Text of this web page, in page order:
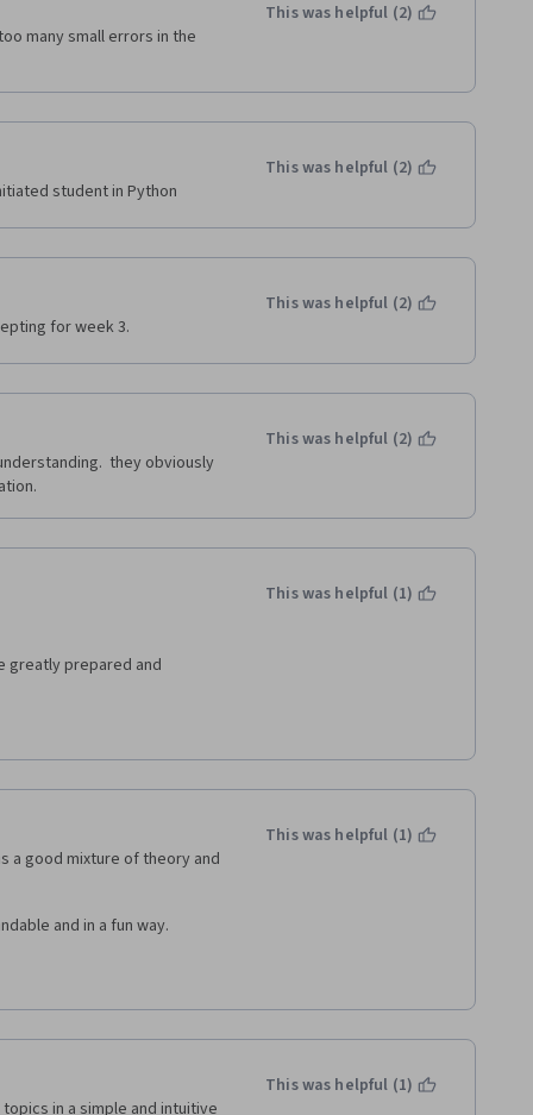
many small errors in the
This was helpful (2)
student in Python
This was helpful (2)
for week 3.
This was helpful (2)
they obviously
This was helpful (2)
greatly prepared and
I am very grateful that
a better place are
better by sharing
multiple endeavors :-)
This was helpful (1)
a good mixture of theory and
and in a fun way.
This was helpful (1)
in a simple and intuitive
This was helpful (1)